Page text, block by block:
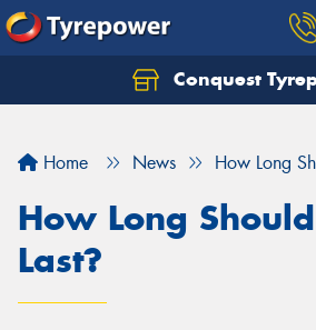
Conquest
Home News How Long
How Long
Last?
Let us know what you need,
Your details